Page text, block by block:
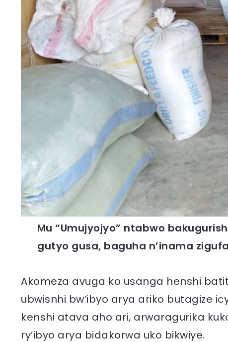
Mu “Umujyojyo” ntabwo
gutyo gusa, baguha n’inama
Akomeza avuga ko usanga henshi
ubwisnhi bw’ibyo arya ariko butagize
kenshi atava aho ari, arwaragurika
ry’ibyo arya bidakorwa uko bikwiye.